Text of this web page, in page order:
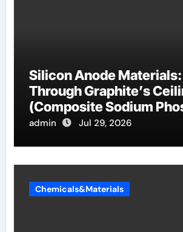
Silicon Anode
Through Graphite’s
(Composite Sodium
Iron)
admin Jul 29, 2026
Chemicals&Materials